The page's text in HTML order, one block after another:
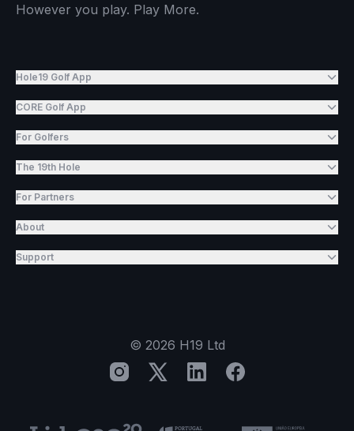
However you play. Play More.
Hole19 Golf App
CORE Golf App
For Golfers
The 19th Hole
For Partners
About
Support
© 2026 H19 Ltd